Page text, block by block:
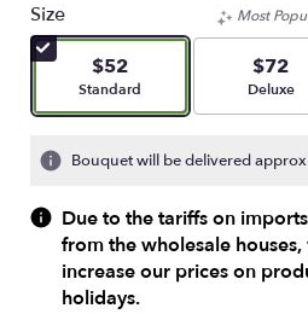
Size
$52
Arrangement size
Standard
Most
$72
Deluxe
Bouquet will be delivered
Due to the tariffs on
from the wholesale
increase our prices on
holidays.